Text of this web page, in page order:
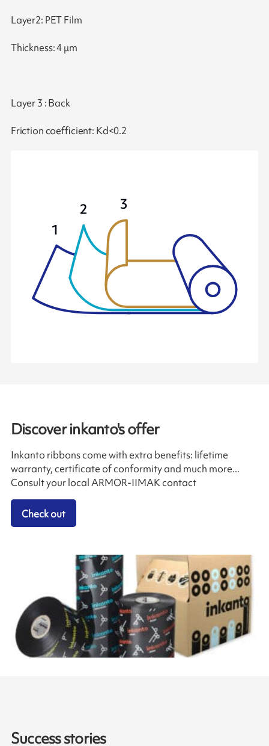
Layer2: PET Film
Thickness: 4 μm
Layer 3 : Back
Friction coefficient: Kd<0.2
Discover inkanto's offer
Inkanto ribbons come with extra benefits: lifetime
warranty, certificate of conformity and much more...
Consult your local ARMOR-IIMAK contact
Check out
Success stories